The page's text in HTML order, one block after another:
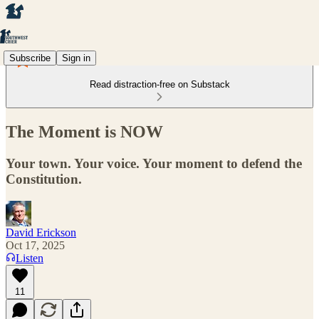
Subscribe Sign in
Read distraction-free on Substack
The Moment is NOW
Your town. Your voice. Your moment to defend the
Constitution.
David Erickson
Oct 17, 2025
Listen
11